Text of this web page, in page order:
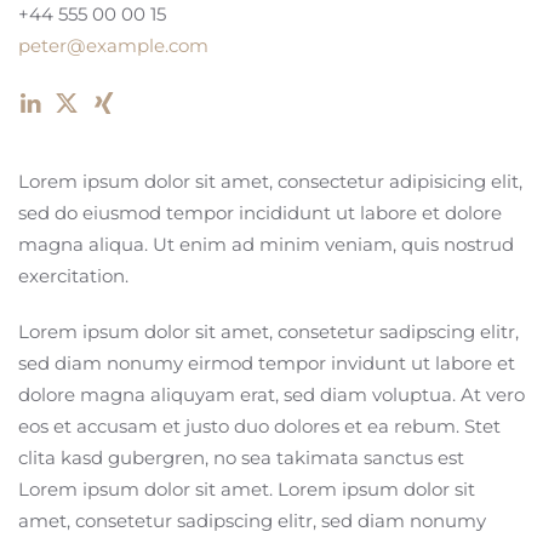
+44 555 00 00 15
peter@example.com
Lorem ipsum dolor sit amet, consectetur adipisicing elit,
sed do eiusmod tempor incididunt ut labore et dolore
magna aliqua. Ut enim ad minim veniam, quis nostrud
exercitation.
Lorem ipsum dolor sit amet, consetetur sadipscing elitr,
sed diam nonumy eirmod tempor invidunt ut labore et
dolore magna aliquyam erat, sed diam voluptua. At vero
eos et accusam et justo duo dolores et ea rebum. Stet
clita kasd gubergren, no sea takimata sanctus est
Lorem ipsum dolor sit amet. Lorem ipsum dolor sit
amet, consetetur sadipscing elitr, sed diam nonumy